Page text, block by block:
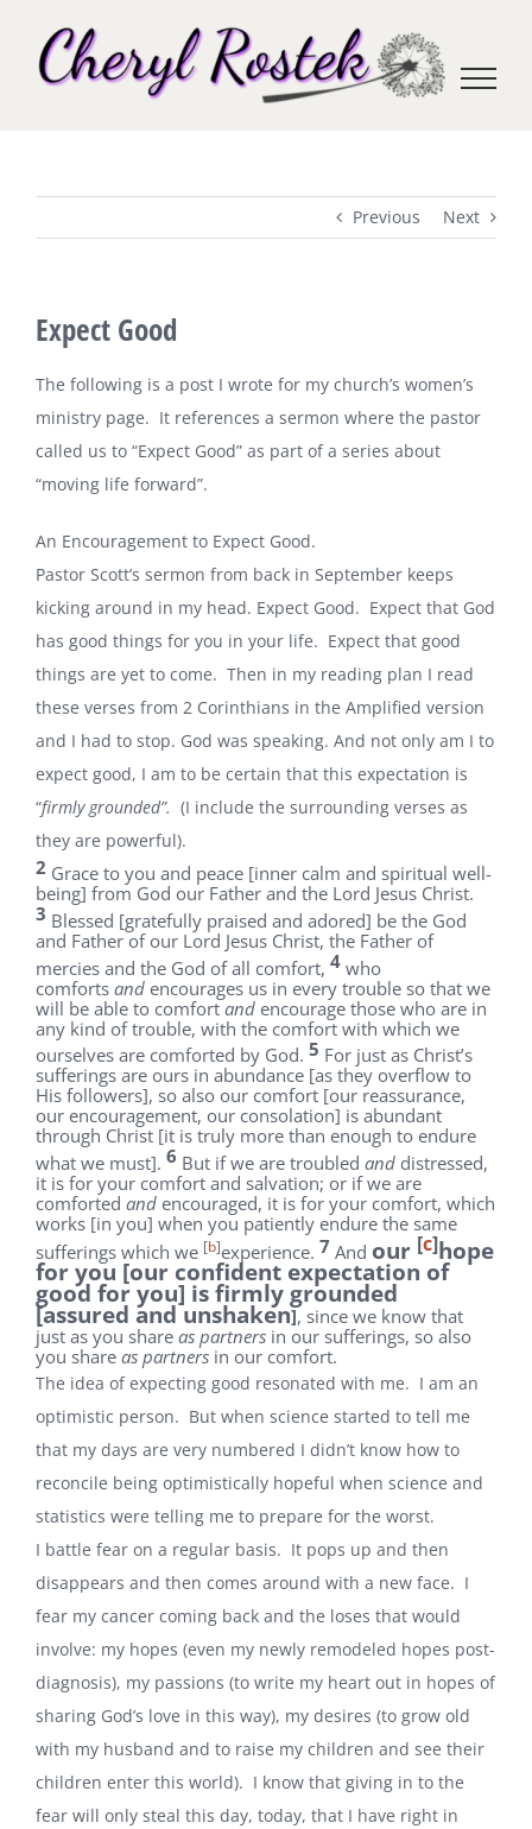
content
Previous Next
Expect Good
The following is a post I wrote for my church’s women’s
ministry page. It references a sermon where the pastor
called us to “Expect Good” as part of a series about
“moving life forward”.
An Encouragement to Expect Good.
Pastor Scott’s sermon from back in September keeps
kicking around in my head. Expect Good. Expect that God
has good things for you in your life. Expect that good
things are yet to come. Then in my reading plan I read
these verses from 2 Corinthians in the Amplified version
and I had to stop. God was speaking. And not only am I to
expect good, I am to be certain that this expectation is
“firmly grounded”. (I include the surrounding verses as
they are powerful).
2 Grace to you and peace [inner calm and spiritual well-
being] from God our Father and the Lord Jesus Christ.
3 Blessed [gratefully praised and adored] be the God
and Father of our Lord Jesus Christ, the Father of
mercies and the God of all comfort, 4 who
comforts and encourages us in every trouble so that we
will be able to comfortand encourage those who are in
any kind of trouble, with the comfort with which we
ourselves are comforted by God. 5 For just as Christ’s
sufferings are ours in abundance [as they overflow to
His followers], so also our comfort [our reassurance,
our encouragement, our consolation] is abundant
through Christ [it is truly more than enough to endure
what we must]. 6 But if we are troubled and distressed,
it is for your comfort and salvation; or if we are
comforted and encouraged, it is for your comfort, which
works [in you] when you patiently endure the same
sufferings which we [b]experience. 7 And our [c]hope
for you [our confident expectation of
good for you] is firmly grounded
[assured and unshaken], since we know that
just as you share as partners in our sufferings, so also
you share as partners in our comfort.
The idea of expecting good resonated with me. I am an
optimistic person. But when science started to tell me
that my days are very numbered I didn’t know how to
reconcile being optimistically hopeful when science and
statistics were telling me to prepare for the worst.
I battle fear on a regular basis. It pops up and then
disappears and then comes around with a new face. I
fear my cancer coming back and the loses that would
involve: my hopes (even my newly remodeled hopes post-
diagnosis), my passions (to write my heart out in hopes of
sharing God’s love in this way), my desires (to grow old
with my husband and to raise my children and see their
children enter this world). I know that giving in to the
fear will only steal this day, today, that I have right in